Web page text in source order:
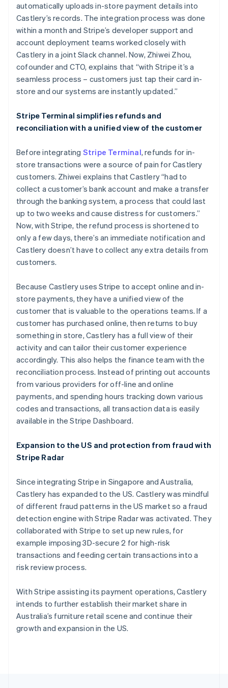
automatically uploads in-store payment details into
Castlery’s records. The integration process was done
within a month and Stripe’s developer support and
account deployment teams worked closely with
Castlery in a joint Slack channel. Now, Zhiwei Zhou,
cofounder and CTO, explains that “with Stripe it’s a
seamless process – customers just tap their card in-
store and our systems are instantly updated.”
Stripe Terminal simplifies refunds and
reconciliation with a unified view of the customer
Before integrating Stripe Terminal, refunds for in-
store transactions were a source of pain for Castlery
customers. Zhiwei explains that Castlery “had to
collect a customer’s bank account and make a transfer
through the banking system, a process that could last
up to two weeks and cause distress for customers.”
Now, with Stripe, the refund process is shortened to
only a few days, there’s an immediate notification and
Castlery doesn’t have to collect any extra details from
customers.
Because Castlery uses Stripe to accept online and in-
store payments, they have a unified view of the
customer that is valuable to the operations teams. If a
customer has purchased online, then returns to buy
something in store, Castlery has a full view of their
activity and can tailor their customer experience
accordingly. This also helps the finance team with the
reconciliation process. Instead of printing out accounts
from various providers for off-line and online
payments, and spending hours tracking down various
codes and transactions, all transaction data is easily
available in the Stripe Dashboard.
Expansion to the US and protection from fraud with
Stripe Radar
Since integrating Stripe in Singapore and Australia,
Castlery has expanded to the US. Castlery was mindful
of different fraud patterns in the US market so a fraud
detection engine with Stripe Radar was activated. They
collaborated with Stripe to set up new rules, for
example imposing 3D-secure 2 for high-risk
transactions and feeding certain transactions into a
risk review process.
With Stripe assisting its payment operations, Castlery
intends to further establish their market share in
Australia’s furniture retail scene and continue their
growth and expansion in the US.
Australia
English
Austria
DeutschEnglish
Belgium
Nederlands Français DeutschEnglish
Brazil
Português English
English
Canada
Croatia
EnglishItaliano
Cyprus
English
Czech Republic
English
Denmark
English
Estonia
English
English Svenska
France
FrançaisEnglish
Germany
Deutsch English